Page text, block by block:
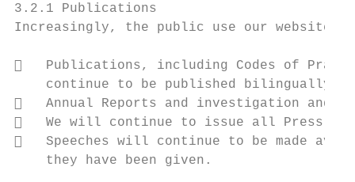
3.2.1 Publications
Increasingly, the public use our website
   Publications, including Codes of
continue to be published bilingually
   Annual Reports and investigation
   We will continue to issue all Press
   Speeches will continue to be made
    they have been given.